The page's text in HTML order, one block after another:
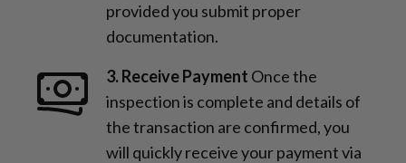
provided you submit proper
documentation.
3. Receive Payment Once the
inspection is complete and details of
the transaction are confirmed, you
will quickly receive your payment via